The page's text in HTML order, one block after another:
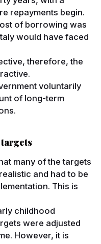
repayments begin.
of borrowing was
would have faced
therefore, the
voluntarily
of long-term
many of the targets
and had to be
This is
childhood
were adjusted
However, it is